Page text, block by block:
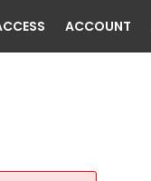
ACCOUNT